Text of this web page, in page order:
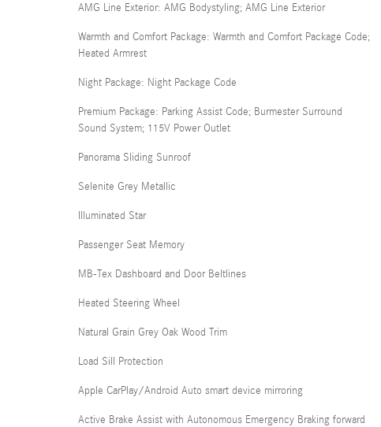
AMG Line Exterior: AMG Bodystyling; AMG Line Exterior
Warmth and Comfort Package: Warmth and Comfort Package Code;
Heated Armrest
Night Package: Night Package Code
Premium Package: Parking Assist Code; Burmester Surround
Sound System; 115V Power Outlet
Panorama Sliding Sunroof
Selenite Grey Metallic
Illuminated Star
Passenger Seat Memory
MB-Tex Dashboard and Door Beltlines
Heated Steering Wheel
Natural Grain Grey Oak Wood Trim
Load Sill Protection
Apple CarPlay/Android Auto smart device mirroring
Active Brake Assist with Autonomous Emergency Braking forward